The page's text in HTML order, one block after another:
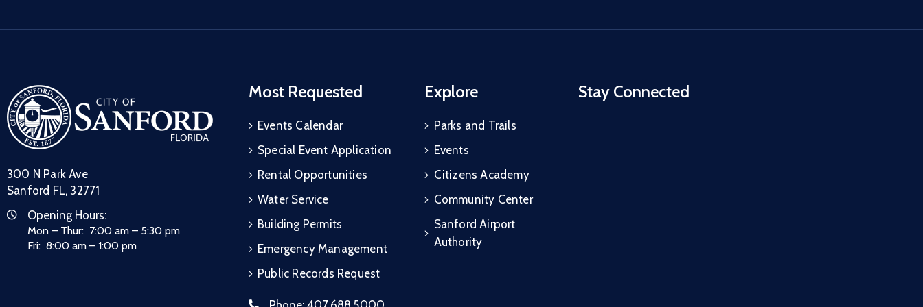
300 N Park Ave
Sanford FL, 32771
Opening Hours:
Mon – Thur: 7:00 am – 5:30 pm
Fri: 8:00 am – 1:00 pm
Most Requested
Events Calendar
Special Event Application
Rental Opportunities
Water Service
Building Permits
Emergency Management
Public Records Request
Explore
Parks and Trails
Events
Citizens Academy
Community Center
Sanford Airport
Authority
Stay Connected